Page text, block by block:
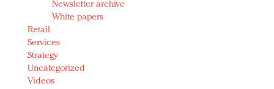
Newsletter archive
White papers
Retail
Services
Strategy
Uncategorized
Videos